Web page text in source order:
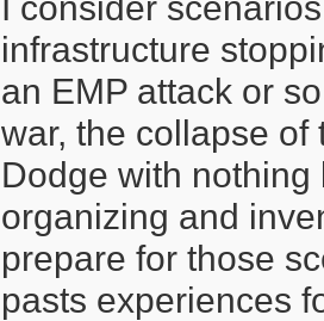
hurricane and
Take the
don't think of
those
infrastructure
an EMP attack or
war, the collapse
Dodge with nothing
organizing and
prepare for those
pasts experiences